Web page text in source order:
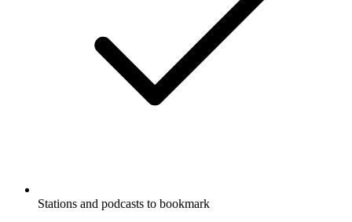
Stations and podcasts to bookmark